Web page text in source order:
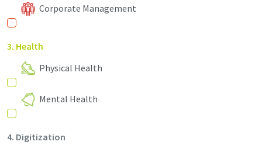
Corporate Management
3. Health
Physical Health
Mental Health
4. Digitization